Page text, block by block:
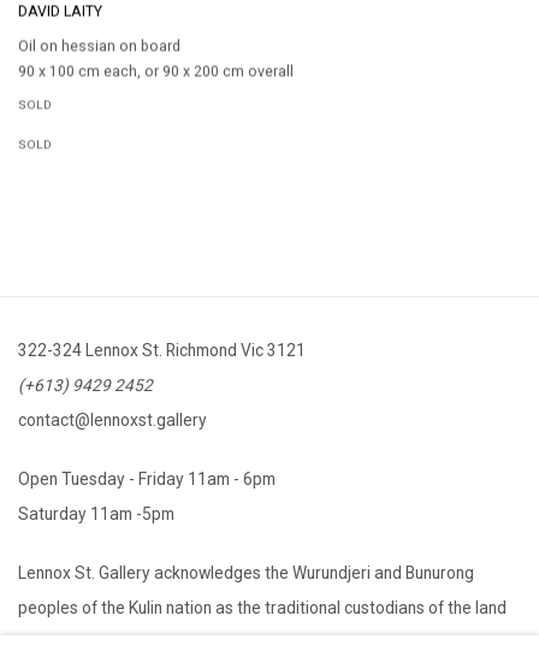
DAVID LAITY
Oil on hessian on board
90 x 100 cm each, or 90 x 200 cm overall
SOLD
SOLD
322-324 Lennox St. Richmond Vic 3121
(+613) 9429 2452
contact@lennoxst.gallery
Open Tuesday - Friday 11am - 6pm
Saturday 11am -5pm
Lennox St. Gallery acknowledges the Wurundjeri and Bunurong
peoples of the Kulin nation as the traditional custodians of the land